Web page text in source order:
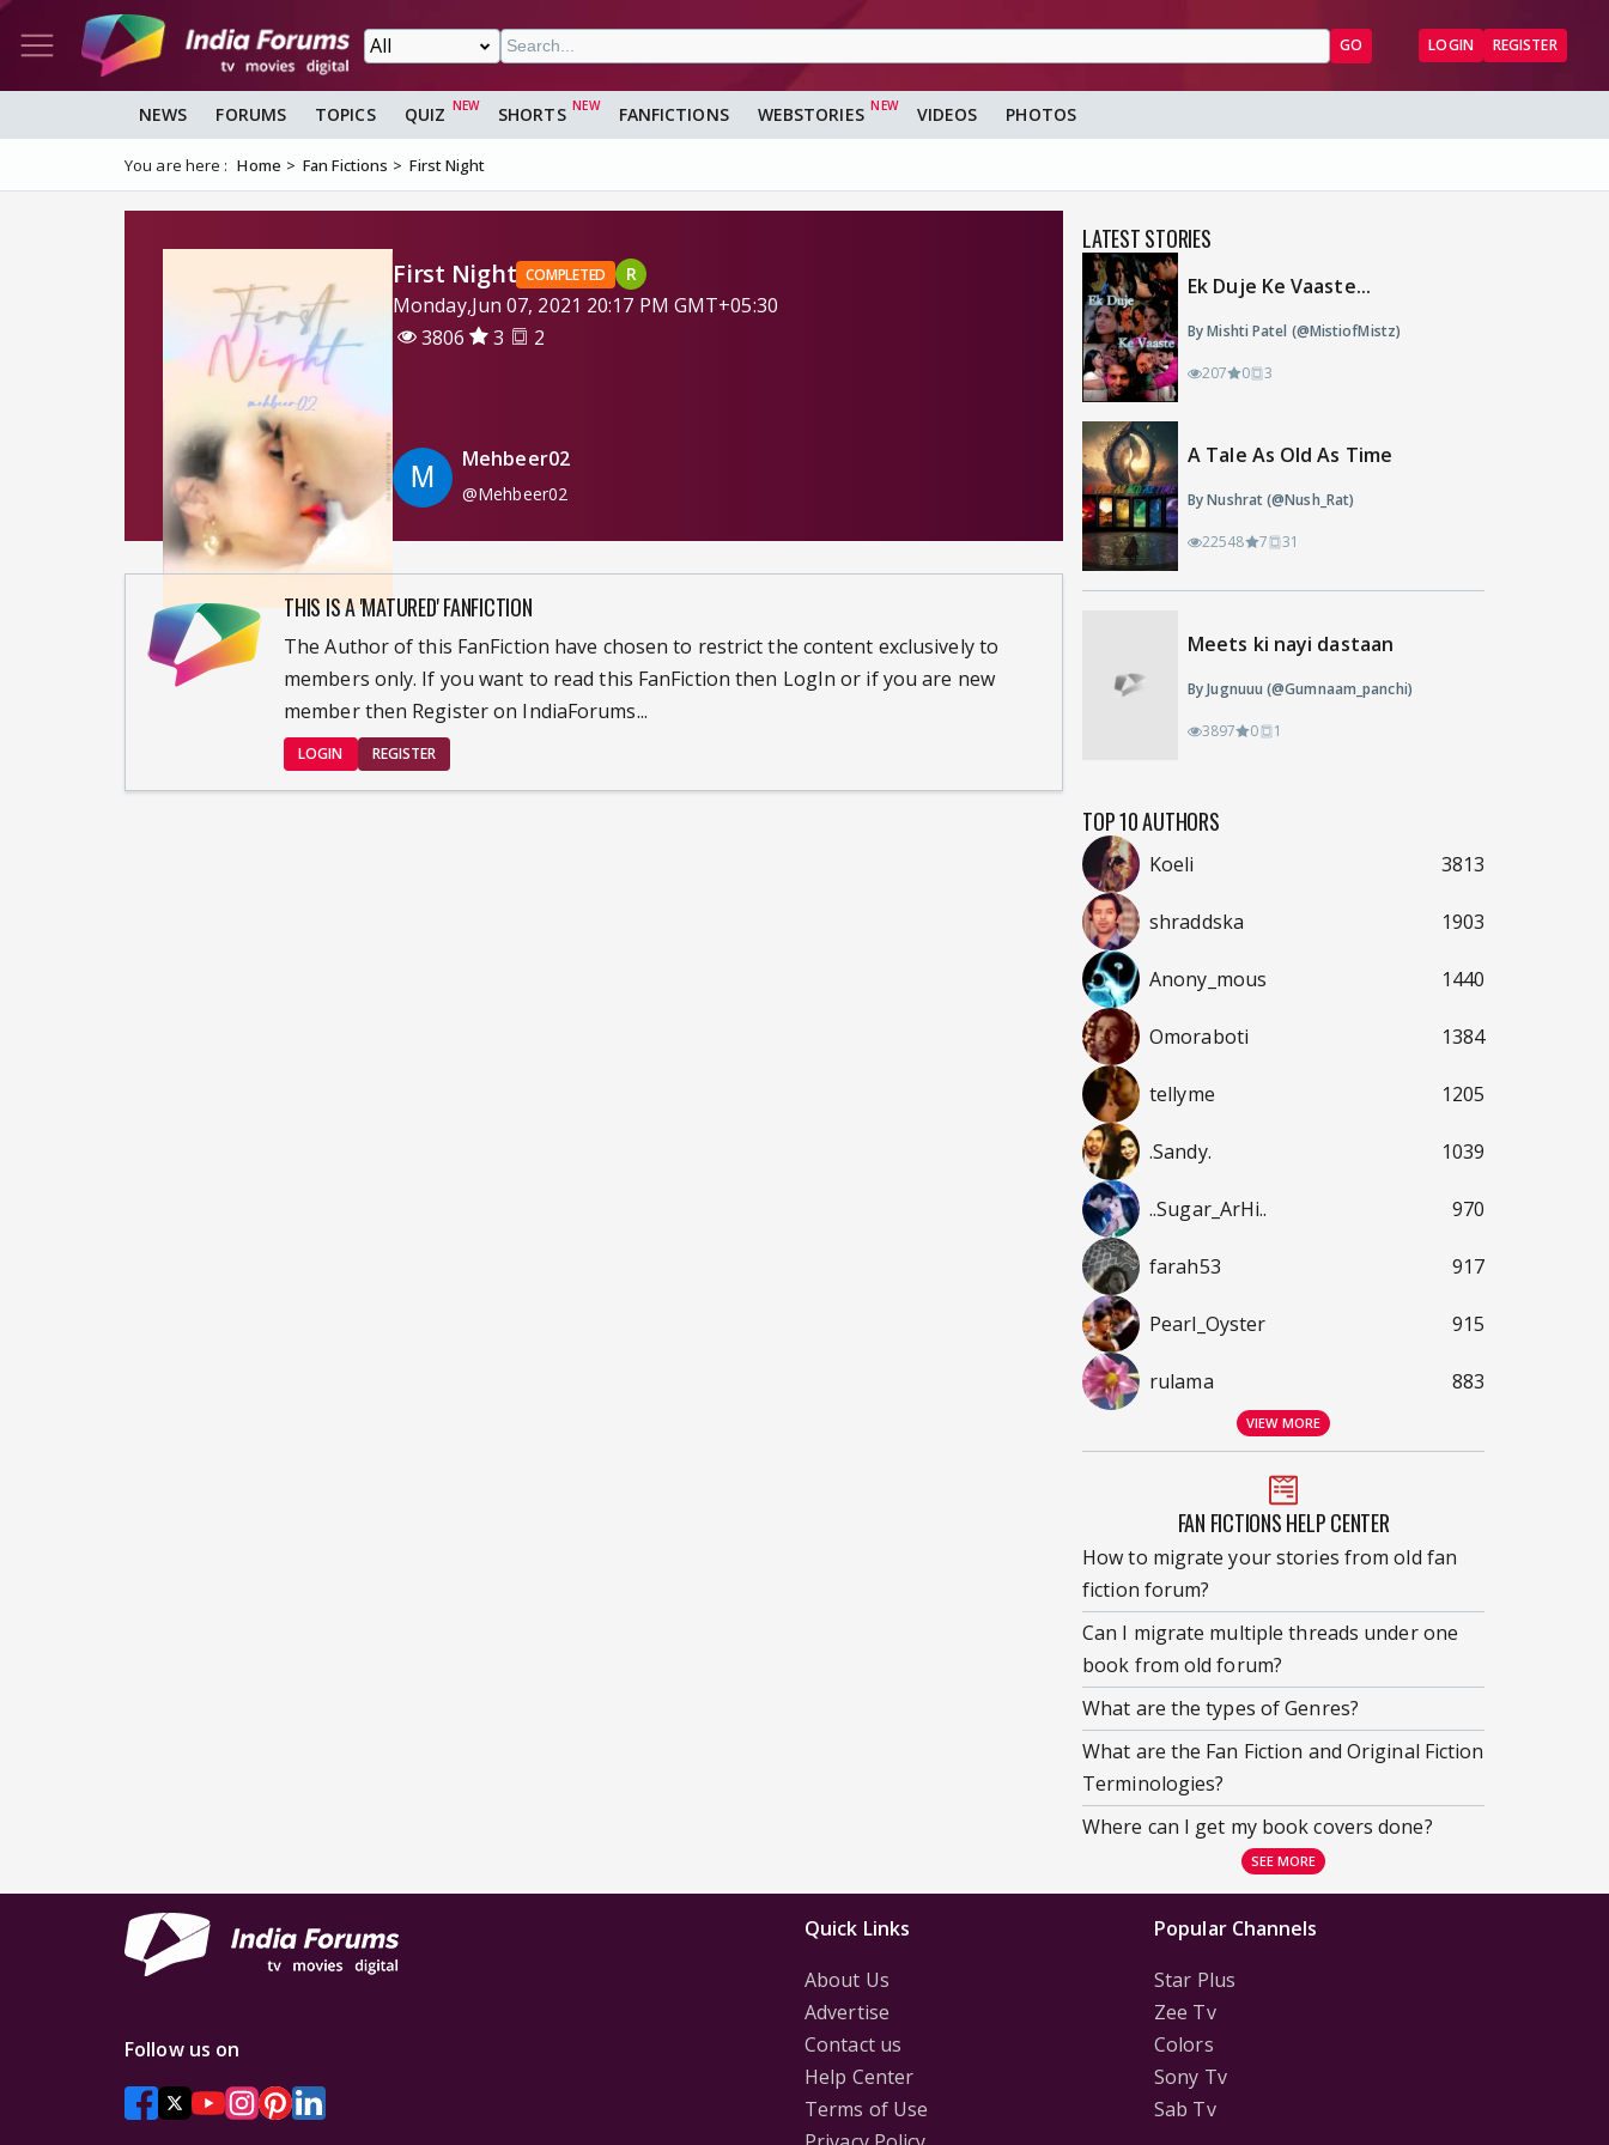
GO LOGIN REGISTER
NEWS FORUMS TOPICS QUIZ SHORTS FANFICTIONS WEBSTORIES VIDEOS PHOTOS
You are here : Home Fan Fictions First Night
First Night COMPLETED R
Monday,Jun 07, 2021 20:17 PM GMT+05:30
3806
3 2
Mehbeer02
@Mehbeer02
THIS IS A 'MATURED' FANFICTION
The Author of this FanFiction have chosen to restrict the content exclusively to
members only. If you want to read this FanFiction then LogIn or if you are new
member then Register on IndiaForums...
LOGIN REGISTER
LATEST STORIES
Ek Duje Ke Vaaste...
By Mishti Patel (@MistiofMistz)
207 0 3
A Tale As Old As Time
By Nushrat (@Nush_Rat)
22548 7 31
Meets ki nayi dastaan
By Jugnuuu (@Gumnaam_panchi)
3897 0 1
TOP 10 AUTHORS
Koeli 3813
shraddska 1903
Anony_mous 1440
Omoraboti 1384
tellyme 1205
.Sandy. 1039
..Sugar_ArHi.. 970
farah53 917
Pearl_Oyster 915
rulama 883
VIEW MORE
FAN FICTIONS HELP CENTER
How to migrate your stories from old fan
fiction forum?
Can I migrate multiple threads under one
book from old forum?
What are the types of Genres?
What are the Fan Fiction and Original Fiction
Terminologies?
Where can I get my book covers done?
SEE MORE
Quick Links
About Us
Advertise
Contact us
Help Center
Terms of Use
Popular Channels
Star Plus
Zee Tv
Colors
Sony Tv
Sab Tv
Follow us on